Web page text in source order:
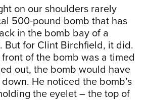
on our shoulders rarely
500-pound bomb that has
in the bomb bay of a
But for Clint Birchfield, it did.
of the bomb was a timed
out, the bomb would have
He noticed the bomb’s
the eyelet – the top of